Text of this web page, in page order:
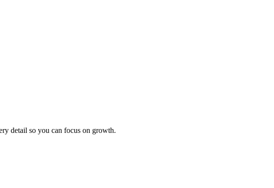
detail so you can focus on growth.